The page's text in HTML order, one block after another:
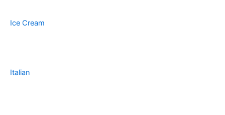
Ice Cream
Italian